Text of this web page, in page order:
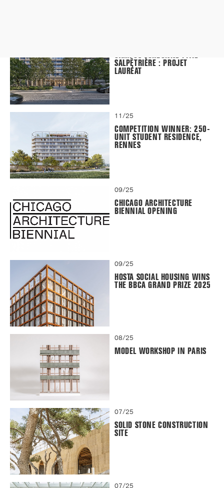
CAMPUS SORBONNE PITIÉ-
SALPÊTRIÈRE : PROJET
LAURÉAT
11/25
COMPETITION WINNER: 250-
UNIT STUDENT RESIDENCE,
RENNES
09/25
CHICAGO ARCHITECTURE
BIENNIAL OPENING
09/25
HOSTA SOCIAL HOUSING WINS
THE BBCA GRAND PRIZE 2025
08/25
MODEL WORKSHOP IN PARIS
07/25
SOLID STONE CONSTRUCTION
SITE
07/25